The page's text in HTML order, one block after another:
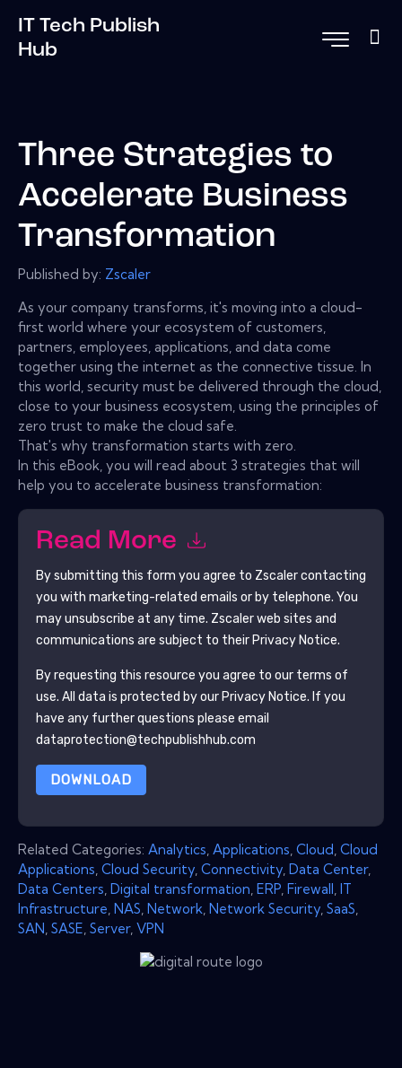
IT Tech Publish
Hub
Three Strategies to
Accelerate Business
Transformation
Published by: Zscaler
As your company transforms, it's moving into a cloud-
first world where your ecosystem of customers,
partners, employees, applications, and data come
together using the internet as the connective tissue. In
this world, security must be delivered through the cloud,
close to your business ecosystem, using the principles of
zero trust to make the cloud safe.
That's why transformation starts with zero.
In this eBook, you will read about 3 strategies that will
help you to accelerate business transformation:
Read More
By submitting this form you agree to Zscalercontacting
you with marketing-related emails or by telephone. You
may unsubscribe at any time. Zscalerweb sites and
communications are subject to their Privacy Notice.
By requesting this resource you agree to our terms of
use. All data is protected by our Privacy Notice. If you
have any further questions please email
dataprotection@techpublishhub.com
DOWNLOAD
Related Categories: Analytics Applications Cloud Cloud
Applications Cloud Security Connectivity Data Center,
Data Centers Digital transformation ERP Firewall IT
Infrastructure NAS Network Network Security SaaS
SAN SASE Server, VPN